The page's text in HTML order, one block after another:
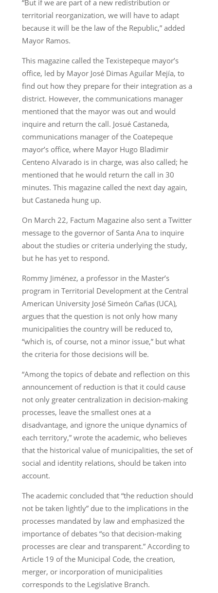
“But if we are part of a new redistribution or
territorial reorganization, we will have to adapt
because it will be the law of the Republic,” added
Mayor Ramos.
This magazine called the Texistepeque mayor’s
office, led by Mayor José Dimas Aguilar Mejía, to
find out how they prepare for their integration as a
district. However, the communications manager
mentioned that the mayor was out and would
inquire and return the call. Josué Castaneda,
communications manager of the Coatepeque
mayor’s office, where Mayor Hugo Bladimir
Centeno Alvarado is in charge, was also called; he
mentioned that he would return the call in 30
minutes. This magazine called the next day again,
but Castaneda hung up.
On March 22, Factum Magazine also sent a Twitter
message to the governor of Santa Ana to inquire
about the studies or criteria underlying the study,
but he has yet to respond.
Rommy Jiménez, a professor in the Master’s
program in Territorial Development at the Central
American University José Simeón Cañas (UCA),
argues that the question is not only how many
municipalities the country will be reduced to,
“which is, of course, not a minor issue,” but what
the criteria for those decisions will be.
“Among the topics of debate and reflection on this
announcement of reduction is that it could cause
not only greater centralization in decision-making
processes, leave the smallest ones at a
disadvantage, and ignore the unique dynamics of
each territory,” wrote the academic, who believes
that the historical value of municipalities, the set of
social and identity relations, should be taken into
account.
The academic concluded that “the reduction should
not be taken lightly” due to the implications in the
processes mandated by law and emphasized the
importance of debates “so that decision-making
processes are clear and transparent.” According to
Article 19 of the Municipal Code, the creation,
merger, or incorporation of municipalities
corresponds to the Legislative Branch.